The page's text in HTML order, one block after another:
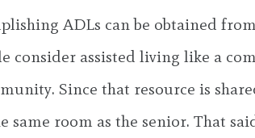
ADLs can be obtained
consider assisted living like a
Since that resource is
same room as the senior. That